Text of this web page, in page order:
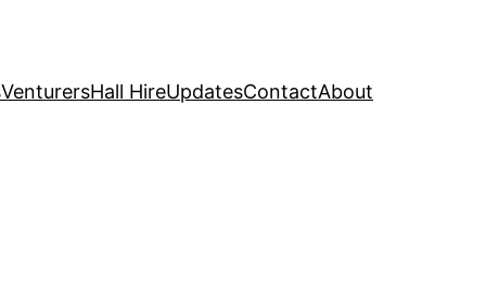
VenturersHall HireUpdatesContactAbout